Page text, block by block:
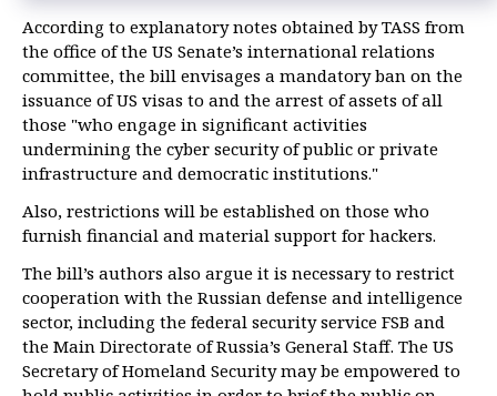
US special services issue new report on alleged Russian
cyberattacks
US slaps sanctions on Russia over alleged cyberattacks
According to explanatory notes obtained by TASS from
the office of the US Senate’s international relations
committee, the bill envisages a mandatory ban on the
issuance of US visas to and the arrest of assets of all
those "who engage in significant activities
undermining the cyber security of public or private
infrastructure and democratic institutions."
Also, restrictions will be established on those who
furnish financial and material support for hackers.
The bill’s authors also argue it is necessary to restrict
cooperation with the Russian defense and intelligence
sector, including the federal security service FSB and
the Main Directorate of Russia’s General Staff. The US
Secretary of Homeland Security may be empowered to